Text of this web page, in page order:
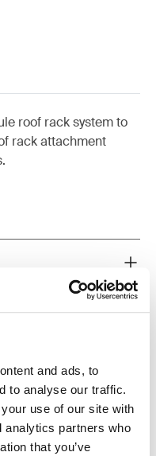
and ads, to
to analyse our traffic.
use of our site with
analytics partners who
that you’ve
roof rack system to
rack attachment
AB